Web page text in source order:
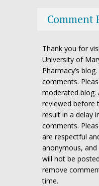
Comment
Thank you for
University of
Pharmacy’s
comments.
moderated blog.
reviewed before
result in a delay
comments.
are respectful
anonymous,
will not be
remove
time.